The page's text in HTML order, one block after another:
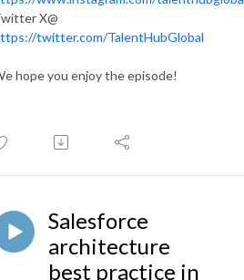
X@
twitter.com/TalentHubGlobal
hope you enjoy the episode!
Salesforce
architecture
best practice in